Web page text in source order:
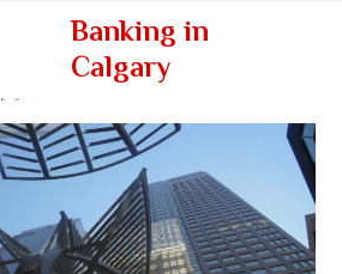
Banking in
Calgary